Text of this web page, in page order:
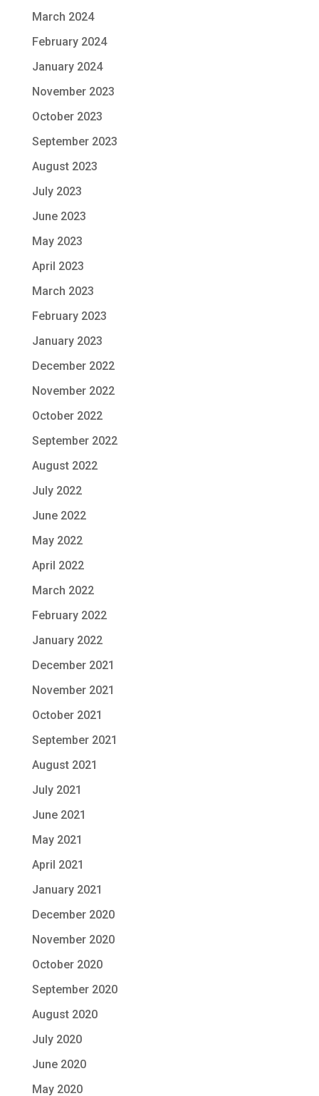
March 2024
February 2024
January 2024
November 2023
October 2023
September 2023
August 2023
July 2023
June 2023
May 2023
April 2023
March 2023
February 2023
January 2023
December 2022
November 2022
October 2022
September 2022
August 2022
July 2022
June 2022
May 2022
April 2022
March 2022
February 2022
January 2022
December 2021
November 2021
October 2021
September 2021
August 2021
July 2021
June 2021
May 2021
April 2021
January 2021
December 2020
November 2020
October 2020
September 2020
August 2020
July 2020
June 2020
May 2020